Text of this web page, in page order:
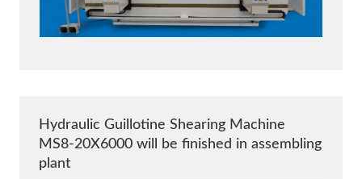
Hydraulic Guillotine Shearing Machine
MS8-20X6000 will be finished in assembling
plant